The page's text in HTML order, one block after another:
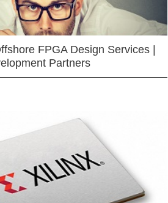
FPGA Design Services |
Partners